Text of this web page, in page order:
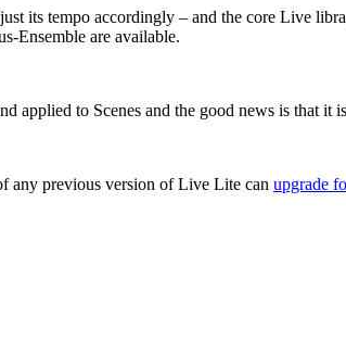
its tempo accordingly – and the core Live
Ensemble are available.
applied to Scenes and the good news is that it
any previous version of Live Lite can upgrade